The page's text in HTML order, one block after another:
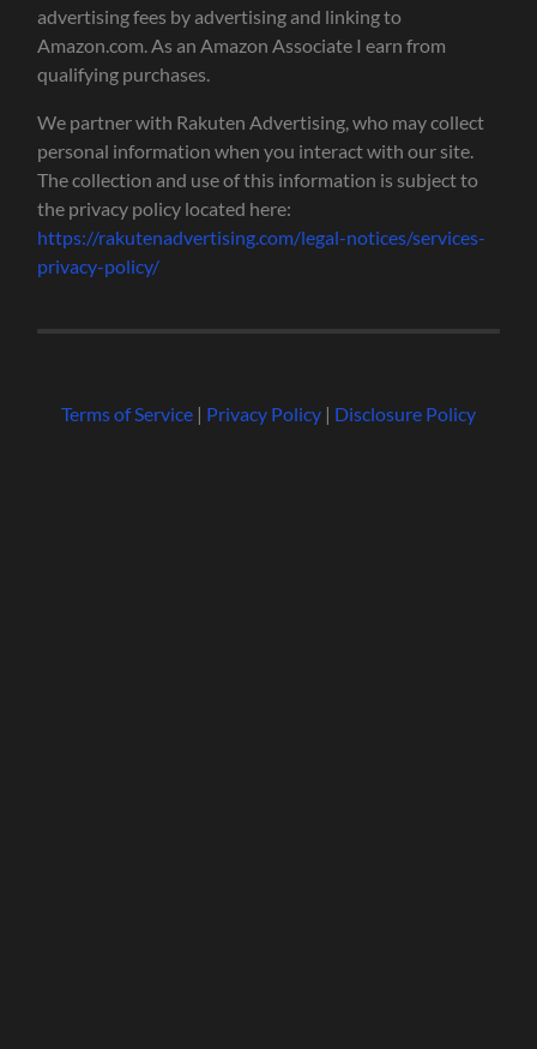
advertising fees by advertising and linking to
Amazon.com. As an Amazon Associate I earn from
qualifying purchases.
We partner with Rakuten Advertising, who may collect
personal information when you interact with our site.
The collection and use of this information is subject to
the privacy policy located here:
https://rakutenadvertising.com/legal-notices/services-
privacy-policy/
Terms of Service| Privacy Policy| Disclosure Policy